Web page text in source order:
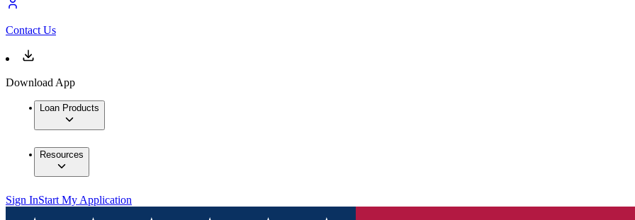
Contact Us
Download App
Loan Products
Resources
Sign InStart My Application